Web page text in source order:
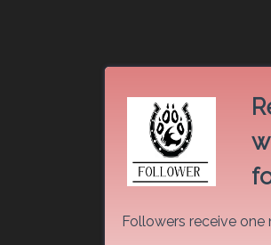
Followers receive